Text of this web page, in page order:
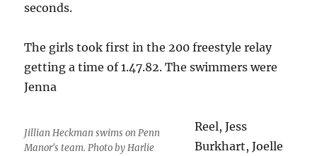
seconds.
The girls took first in the 200 freestyle relay
getting a time of 1.47.82. The swimmers were
Jenna
Jillian Heckman swims on Penn
Manor's team. Photo by Harlie
Reel, Jess
Burkhart, Joelle